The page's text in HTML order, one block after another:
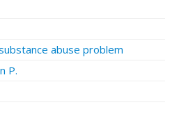
abuse problem
P.